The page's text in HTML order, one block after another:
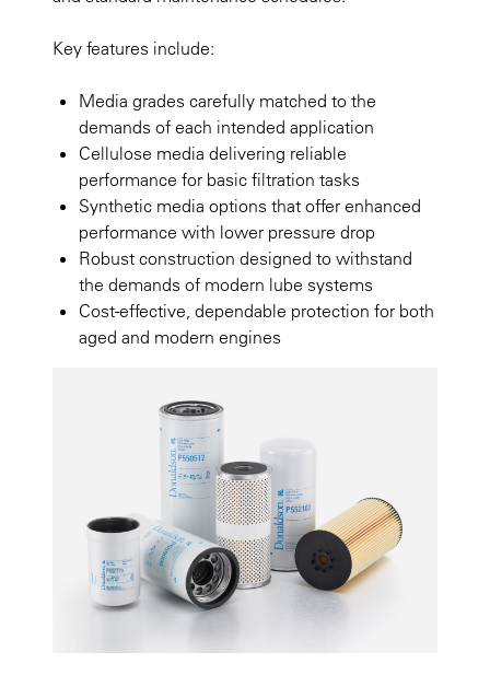
Key features include:
Media grades carefully matched to the
demands of each intended application
Cellulose media delivering reliable
performance for basic filtration tasks
Synthetic media options that offer enhanced
performance with lower pressure drop
Robust construction designed to withstand
the demands of modern lube systems
Cost-effective, dependable protection for both
aged and modern engines